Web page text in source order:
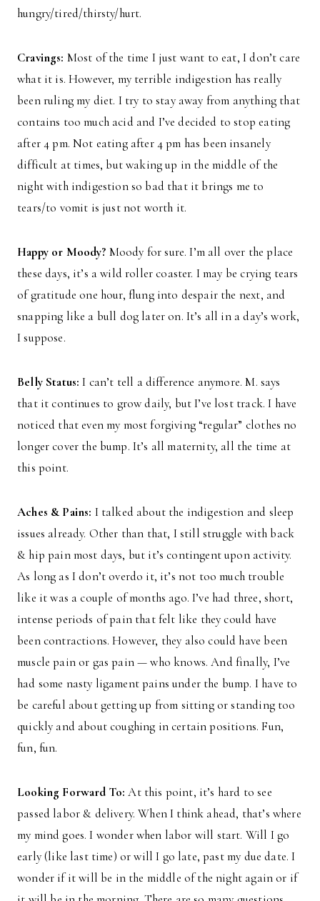
hungry/tired/thirsty/hurt.
Cravings: Most of the time I just want to eat, I don’t care
what it is. However, my terrible indigestion has really
been ruling my diet. I try to stay away from anything that
contains too much acid and I’ve decided to stop eating
after 4 pm. Not eating after 4 pm has been insanely
difficult at times, but waking up in the middle of the
night with indigestion so bad that it brings me to
tears/to vomit is just not worth it.
Happy or Moody? Moody for sure. I’m all over the place
these days, it’s a wild roller coaster. I may be crying tears
of gratitude one hour, flung into despair the next, and
snapping like a bull dog later on. It’s all in a day’s work,
I suppose.
Belly Status: I can’t tell a difference anymore. M. says
that it continues to grow daily, but I’ve lost track. I have
noticed that even my most forgiving “regular” clothes no
longer cover the bump. It’s all maternity, all the time at
this point.
Aches & Pains: I talked about the indigestion and sleep
issues already. Other than that, I still struggle with back
& hip pain most days, but it’s contingent upon activity.
As long as I don’t overdo it, it’s not too much trouble
like it was a couple of months ago. I’ve had three, short,
intense periods of pain that felt like they could have
been contractions. However, they also could have been
muscle pain or gas pain — who knows. And finally, I’ve
had some nasty ligament pains under the bump. I have to
be careful about getting up from sitting or standing too
quickly and about coughing in certain positions. Fun,
fun, fun.
Looking Forward To: At this point, it’s hard to see
passed labor & delivery. When I think ahead, that’s where
my mind goes. I wonder when labor will start. Will I go
early (like last time) or will I go late, past my due date. I
wonder if it will be in the middle of the night again or if